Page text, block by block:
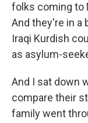
folks coming to
And they're in a
Iraqi Kurdish
as asylum-
And I sat down
compare their
family went